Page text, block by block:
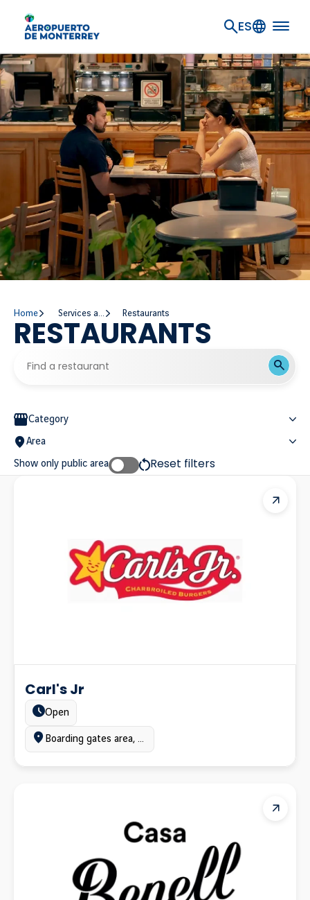
ES
Home Services and Establishments Restaurants
RESTAURANTS
Find a restaurant
Category
Area
Show only public area
Reset filters
Carl's Jr
Estado:
Open
Ubicación: Boarding gates area, Terminal C